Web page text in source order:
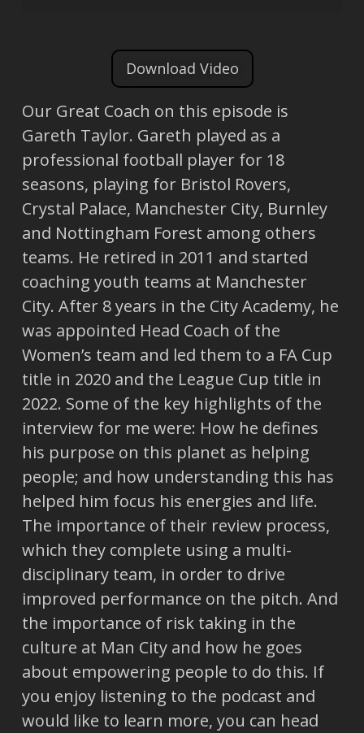
Download Video
Our Great Coach on this episode is
Gareth Taylor. Gareth played as a
professional football player for 18
seasons, playing for Bristol Rovers,
Crystal Palace, Manchester City, Burnley
and Nottingham Forest among others
teams. He retired in 2011 and started
coaching youth teams at Manchester
City. After 8 years in the City Academy, he
was appointed Head Coach of the
Women’s team and led them to a FA Cup
title in 2020 and the League Cup title in
2022. Some of the key highlights of the
interview for me were: How he defines
his purpose on this planet as helping
people; and how understanding this has
helped him focus his energies and life.
The importance of their review process,
which they complete using a multi-
disciplinary team, in order to drive
improved performance on the pitch. And
the importance of risk taking in the
culture at Man City and how he goes
about empowering people to do this. If
you enjoy listening to the podcast and
would like to learn more, you can head